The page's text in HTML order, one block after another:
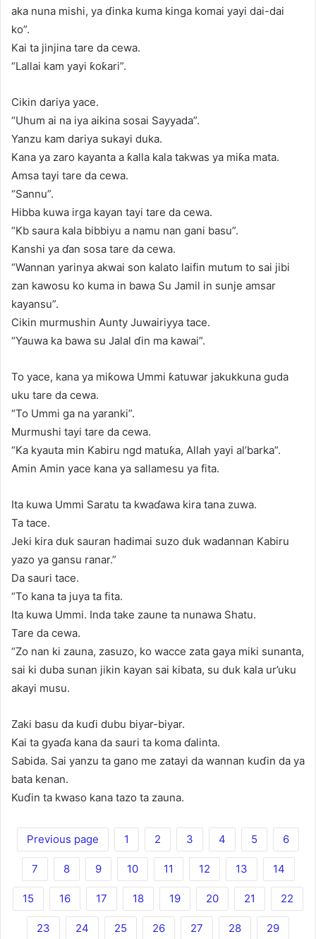
aka nuna mishi, ya ɗinka kuma kinga komai yayi dai-dai
ko”.
Kai ta jinjina tare da cewa.
“Lallai kam yayi ƙoƙari”.
Cikin dariya yace.
“Uhum ai na iya aikina sosai Sayyada”.
Yanzu kam dariya sukayi duka.
Kana ya zaro kayanta a ƙalla kala takwas ya miƙa mata.
Amsa tayi tare da cewa.
“Sannu”.
Hibba kuwa irga kayan tayi tare da cewa.
“Kb saura kala bibbiyu a namu nan gani basu”.
Kanshi ya ɗan sosa tare da cewa.
“Wannan yarinya akwai son kalato laifin mutum to sai jibi
zan kawosu ko kuma in bawa Su Jamil in sunje amsar
kayansu”.
Cikin murmushin Aunty Juwairiyya tace.
“Yauwa ka bawa su Jalal ɗin ma kawai”.
To yace, kana ya miƙowa Ummi ƙatuwar jakukkuna guda
uku tare da cewa.
“To Ummi ga na yaranki”.
Murmushi tayi tare da cewa.
“Ka kyauta min Kabiru ngd matuƙa, Allah yayi al’barka”.
Amin Amin yace kana ya sallamesu ya fita.
Ita kuwa Ummi Saratu ta kwaɗawa kira tana zuwa.
Ta tace.
Jeki kira duk sauran hadimai suzo duk wadannan Kabiru
yazo ya gansu ranar.”
Da sauri tace.
“To kana ta juya ta fita.
Ita kuwa Ummi. Inda take zaune ta nunawa Shatu.
Tare da cewa.
“Zo nan ki zauna, zasuzo, ko wacce zata gaya miki sunanta,
sai ki duba sunan jikin kayan sai kibata, su duk kala ur’uku
akayi musu.
Zaki basu da kuɗi dubu biyar-biyar.
Kai ta gyaɗa kana da sauri ta koma ɗalinta.
Sabida. Sai yanzu ta gano me zatayi da wannan kuɗin da ya
bata kenan.
Kuɗin ta kwaso kana tazo ta zauna.
Previous page 1 2 3 4 5 6
7 8 9 10 11 12 13 14
15 16 17 18 19 20 21 22
23 24 25 26 27 28 29